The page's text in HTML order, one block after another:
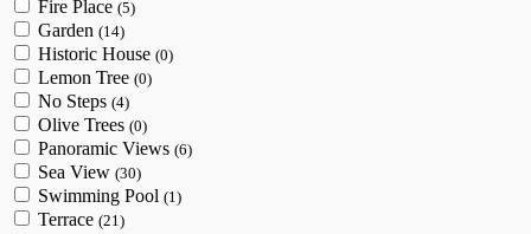
Fire Place (5)
Garden (14)
Historic House (0)
Lemon Tree (0)
No Steps (4)
Olive Trees (0)
Panoramic Views (6)
Sea View (30)
Swimming Pool (1)
Terrace (21)